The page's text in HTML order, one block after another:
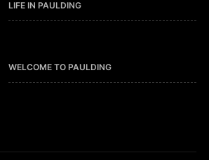
LIFE IN PAULDING
WELCOME TO PAULDING